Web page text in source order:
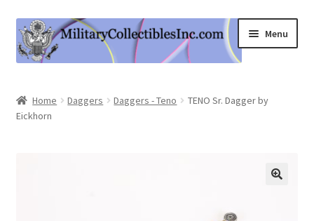
Skip
to
navigation
Skip
to
content
Menu
Shop
child
Home Daggers Daggers - Teno
TENO Sr. Dagger by
Eickhorn